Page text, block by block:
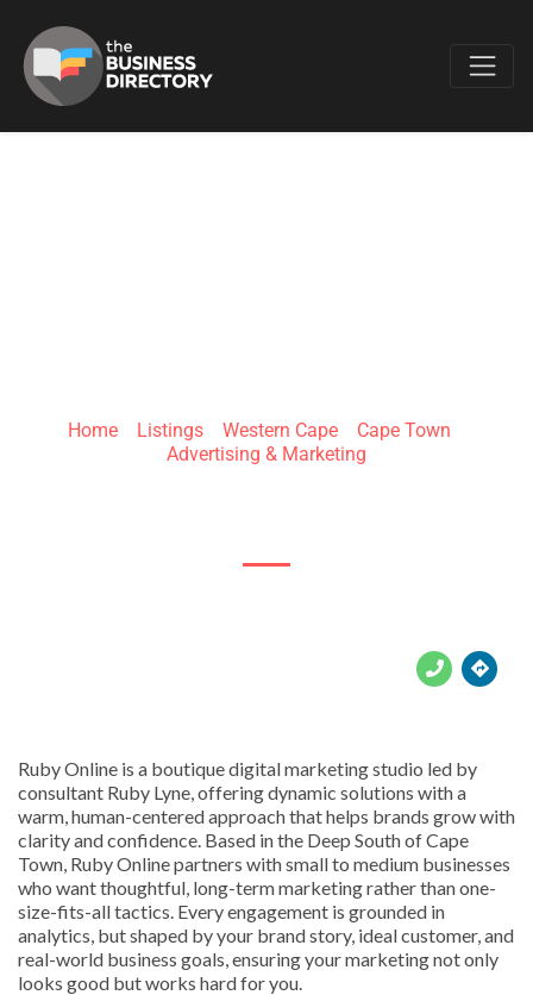
Home Listings Western Cape Cape Town
Advertising & Marketing
Ruby Online is a boutique digital marketing studio led by
consultant Ruby Lyne, offering dynamic solutions with a
warm, human-centered approach that helps brands grow with
clarity and confidence. Based in the Deep South of Cape
Town, Ruby Online partners with small to medium businesses
who want thoughtful, long-term marketing rather than one-
size-fits-all tactics. Every engagement is grounded in
analytics, but shaped by your brand story, ideal customer, and
real-world business goals, ensuring your marketing not only
looks good but works hard for you.